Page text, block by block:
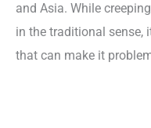
and Asia. While
in the traditional sense,
that can make it